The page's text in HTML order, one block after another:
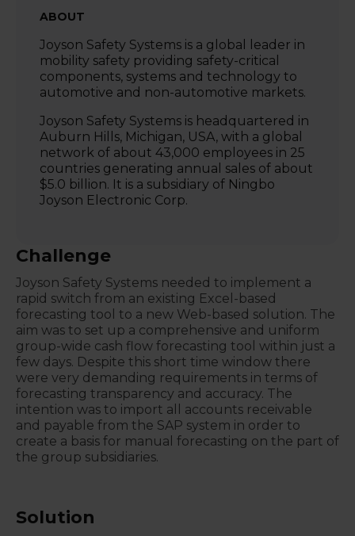
ABOUT
Joyson Safety Systems is a global leader in
mobility safety providing safety-critical
components, systems and technology to
automotive and non-automotive markets.
Joyson Safety Systems is headquartered in
Auburn Hills, Michigan, USA, with a global
network of about 43,000 employees in 25
countries generating annual sales of about
$5.0 billion. It is a subsidiary of Ningbo
Joyson Electronic Corp.
Challenge
Joyson Safety Systems needed to implement a
rapid switch from an existing Excel-based
forecasting tool to a new Web-based solution. The
aim was to set up a comprehensive and uniform
group-wide cash flow forecasting tool within just a
few days. Despite this short time window there
were very demanding requirements in terms of
forecasting transparency and accuracy. The
intention was to import all accounts receivable
and payable from the SAP system in order to
create a basis for manual forecasting on the part of
the group subsidiaries.
Solution